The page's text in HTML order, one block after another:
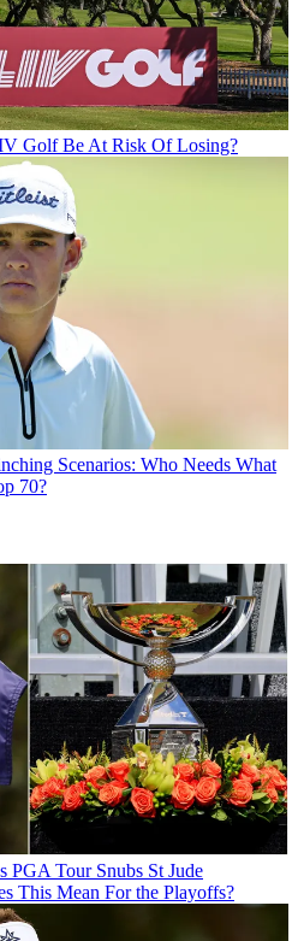
Golf Be At Risk Of Losing?
Scenarios: Who Needs What
70?
PGA Tour Snubs St Jude
This Mean For the Playoffs?